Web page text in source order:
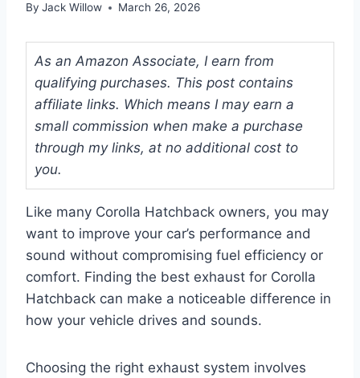
By Jack Willow March 26, 2026
As an Amazon Associate, I earn from
qualifying purchases. This post contains
affiliate links. Which means I may earn a
small commission when make a purchase
through my links, at no additional cost to
you.
Like many Corolla Hatchback owners, you may
want to improve your car’s performance and
sound without compromising fuel efficiency or
comfort. Finding the best exhaust for Corolla
Hatchback can make a noticeable difference in
how your vehicle drives and sounds.
Choosing the right exhaust system involves